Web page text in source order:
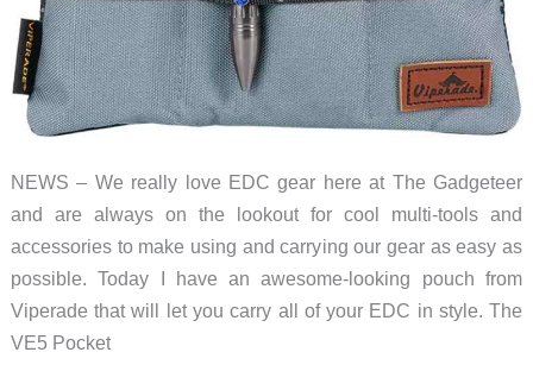
NEWS – We really love EDC gear here at The Gadgeteer
and are always on the lookout for cool multi-tools and
accessories to make using and carrying our gear as easy as
possible. Today I have an awesome-looking pouch from
Viperade that will let you carry all of your EDC in style. The
VE5 Pocket